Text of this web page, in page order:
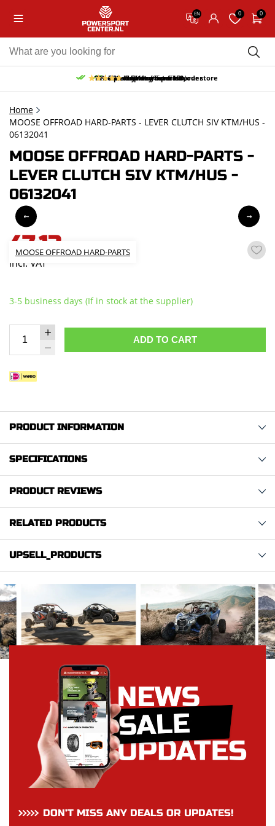
EN 0 0
Free pick up and return in our store
Free delivery from 150,-
30-day return period
10% discount on your first order
9.5/10 (65 reviews)
Home
MOOSE OFFROAD HARD-PARTS - LEVER CLUTCH SIV KTM/HUS -
06132041
MOOSE OFFROAD HARD-PARTS -
LEVER CLUTCH SIV KTM/HUS -
06132041
MOOSE OFFROAD HARD-PARTS
47,13
incl. VAT
3-5 business days (If in stock at the supplier)
ADD TO CART
PRODUCT INFORMATION
SPECIFICATIONS
PRODUCT REVIEWS
RELATED PRODUCTS
UPSELL_PRODUCTS
DON’T MISS ANY DEALS OR UPDATES!